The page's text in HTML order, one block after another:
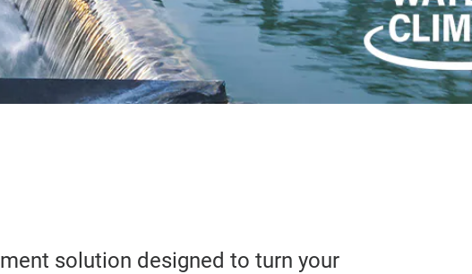
solution designed to turn your